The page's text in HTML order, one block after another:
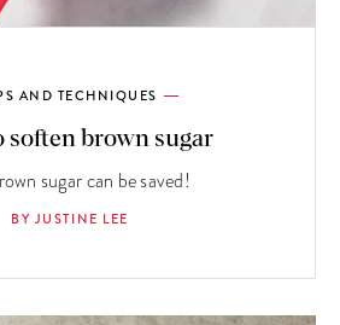
AND TECHNIQUES
soften brown sugar
sugar can be saved!
BY JUSTINE LEE